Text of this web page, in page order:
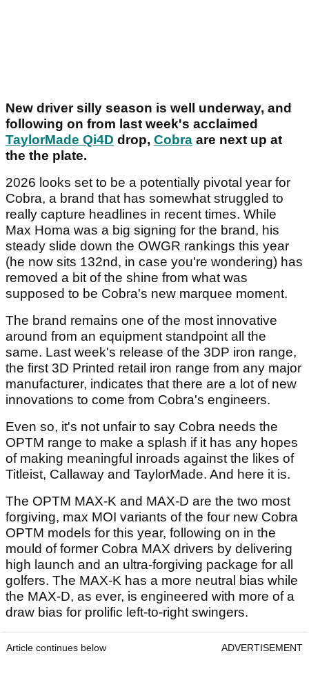
New driver silly season is well underway, and
following on from last week's acclaimed
TaylorMade Qi4D drop, Cobra are next up at
the the plate.
2026 looks set to be a potentially pivotal year for
Cobra, a brand that has somewhat struggled to
really capture headlines in recent times. While
Max Homa was a big signing for the brand, his
steady slide down the OWGR rankings this year
(he now sits 132nd, in case you're wondering) has
removed a bit of the shine from what was
supposed to be Cobra's new marquee moment.
The brand remains one of the most innovative
around from an equipment standpoint all the
same. Last week's release of the 3DP iron range,
the first 3D Printed retail iron range from any major
manufacturer, indicates that there are a lot of new
innovations to come from Cobra's engineers.
Even so, it's not unfair to say Cobra needs the
OPTM range to make a splash if it has any hopes
of making meaningful inroads against the likes of
Titleist, Callaway and TaylorMade. And here it is.
The OPTM MAX-K and MAX-D are the two most
forgiving, max MOI variants of the four new Cobra
OPTM models for this year, following on in the
mould of former Cobra MAX drivers by delivering
high launch and an ultra-forgiving package for all
golfers. The MAX-K has a more neutral bias while
the MAX-D, as ever, is engineered with more of a
draw bias for prolific left-to-right swingers.
Article continues below ADVERTISEMENT